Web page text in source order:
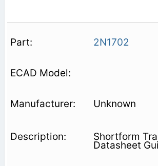
2N1702
Unknown
Shortform
Datasheet